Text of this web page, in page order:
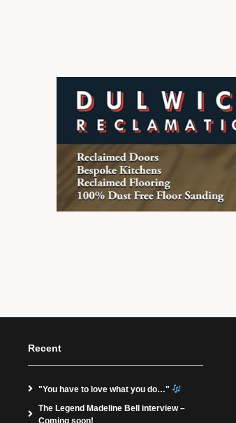
Recent
"You have to love what you do…"
The Legend Madeline Bell interview –
Coming soon!